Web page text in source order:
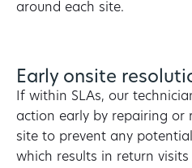
around each site.
Early onsite
If within SLAs, our
action early by repairing or
site to prevent any
which results in return